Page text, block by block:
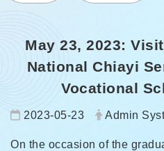
May 23, 2023:
National Chiayi
Vocational
Date:
2023-05-23 Author:
Admin
On the occasion of the